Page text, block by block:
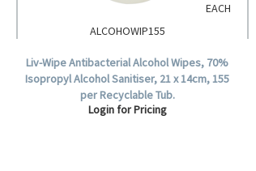
ALCOHOWIP155
Liv-Wipe Antibacterial Alcohol Wipes, 70%
Isopropyl Alcohol Sanitiser, 21 x 14cm, 155
per Recyclable Tub.
Login for Pricing
EACH